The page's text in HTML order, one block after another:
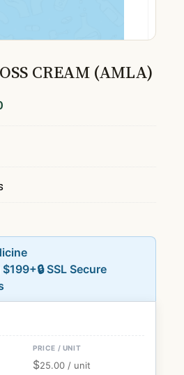
CREAM (AMLA)
$199+🔒 SSL Secure
$25.00 / unit